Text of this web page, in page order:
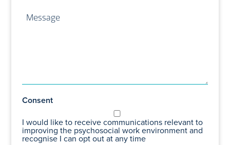
Consent
I would like to receive communications relevant to
improving the psychosocial work environment and
recognise I can opt out at any time